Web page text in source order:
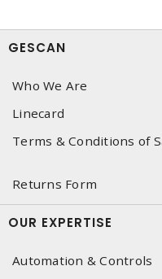
GESCAN
Who We Are
Linecard
Terms & Conditions of
Returns Form
OUR EXPERTISE
Automation & Controls